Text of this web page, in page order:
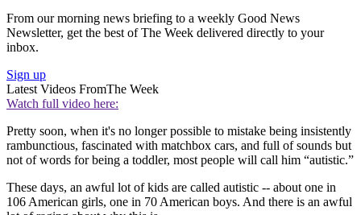
From our morning news briefing to a weekly Good News
Newsletter, get the best of The Week delivered directly to your
inbox.
Sign up
Latest Videos FromThe Week
Watch full video here:
Pretty soon, when it's no longer possible to mistake being insistently
rambunctious, fascinated with matchbox cars, and full of sounds but
not of words for being a toddler, most people will call him “autistic.”
These days, an awful lot of kids are called autistic -- about one in
106 American girls, one in 70 American boys. And there is an awful